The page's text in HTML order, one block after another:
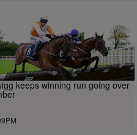
keeps winning run going over